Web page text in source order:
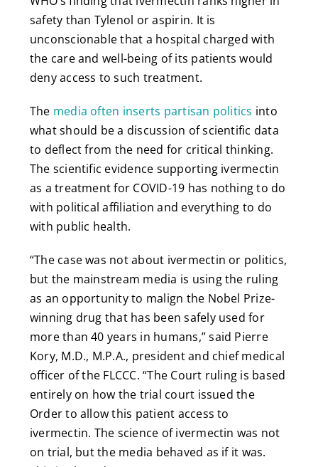
safety than Tylenol or aspirin. It is
unconscionable that a hospital charged with
the care and well-being of its patients would
deny access to such treatment.
The media often inserts partisan politics into
what should be a discussion of scientific data
to deflect from the need for critical thinking.
The scientific evidence supporting ivermectin
as a treatment for COVID-19 has nothing to do
with political affiliation and everything to do
with public health.
“The case was not about ivermectin or politics,
but the mainstream media is using the ruling
as an opportunity to malign the Nobel Prize-
winning drug that has been safely used for
more than 40 years in humans,” said Pierre
Kory, M.D., M.P.A., president and chief medical
officer of the FLCCC. “The Court ruling is based
entirely on how the trial court issued the
Order to allow this patient access to
ivermectin. The science of ivermectin was not
on trial, but the media behaved as if it was.